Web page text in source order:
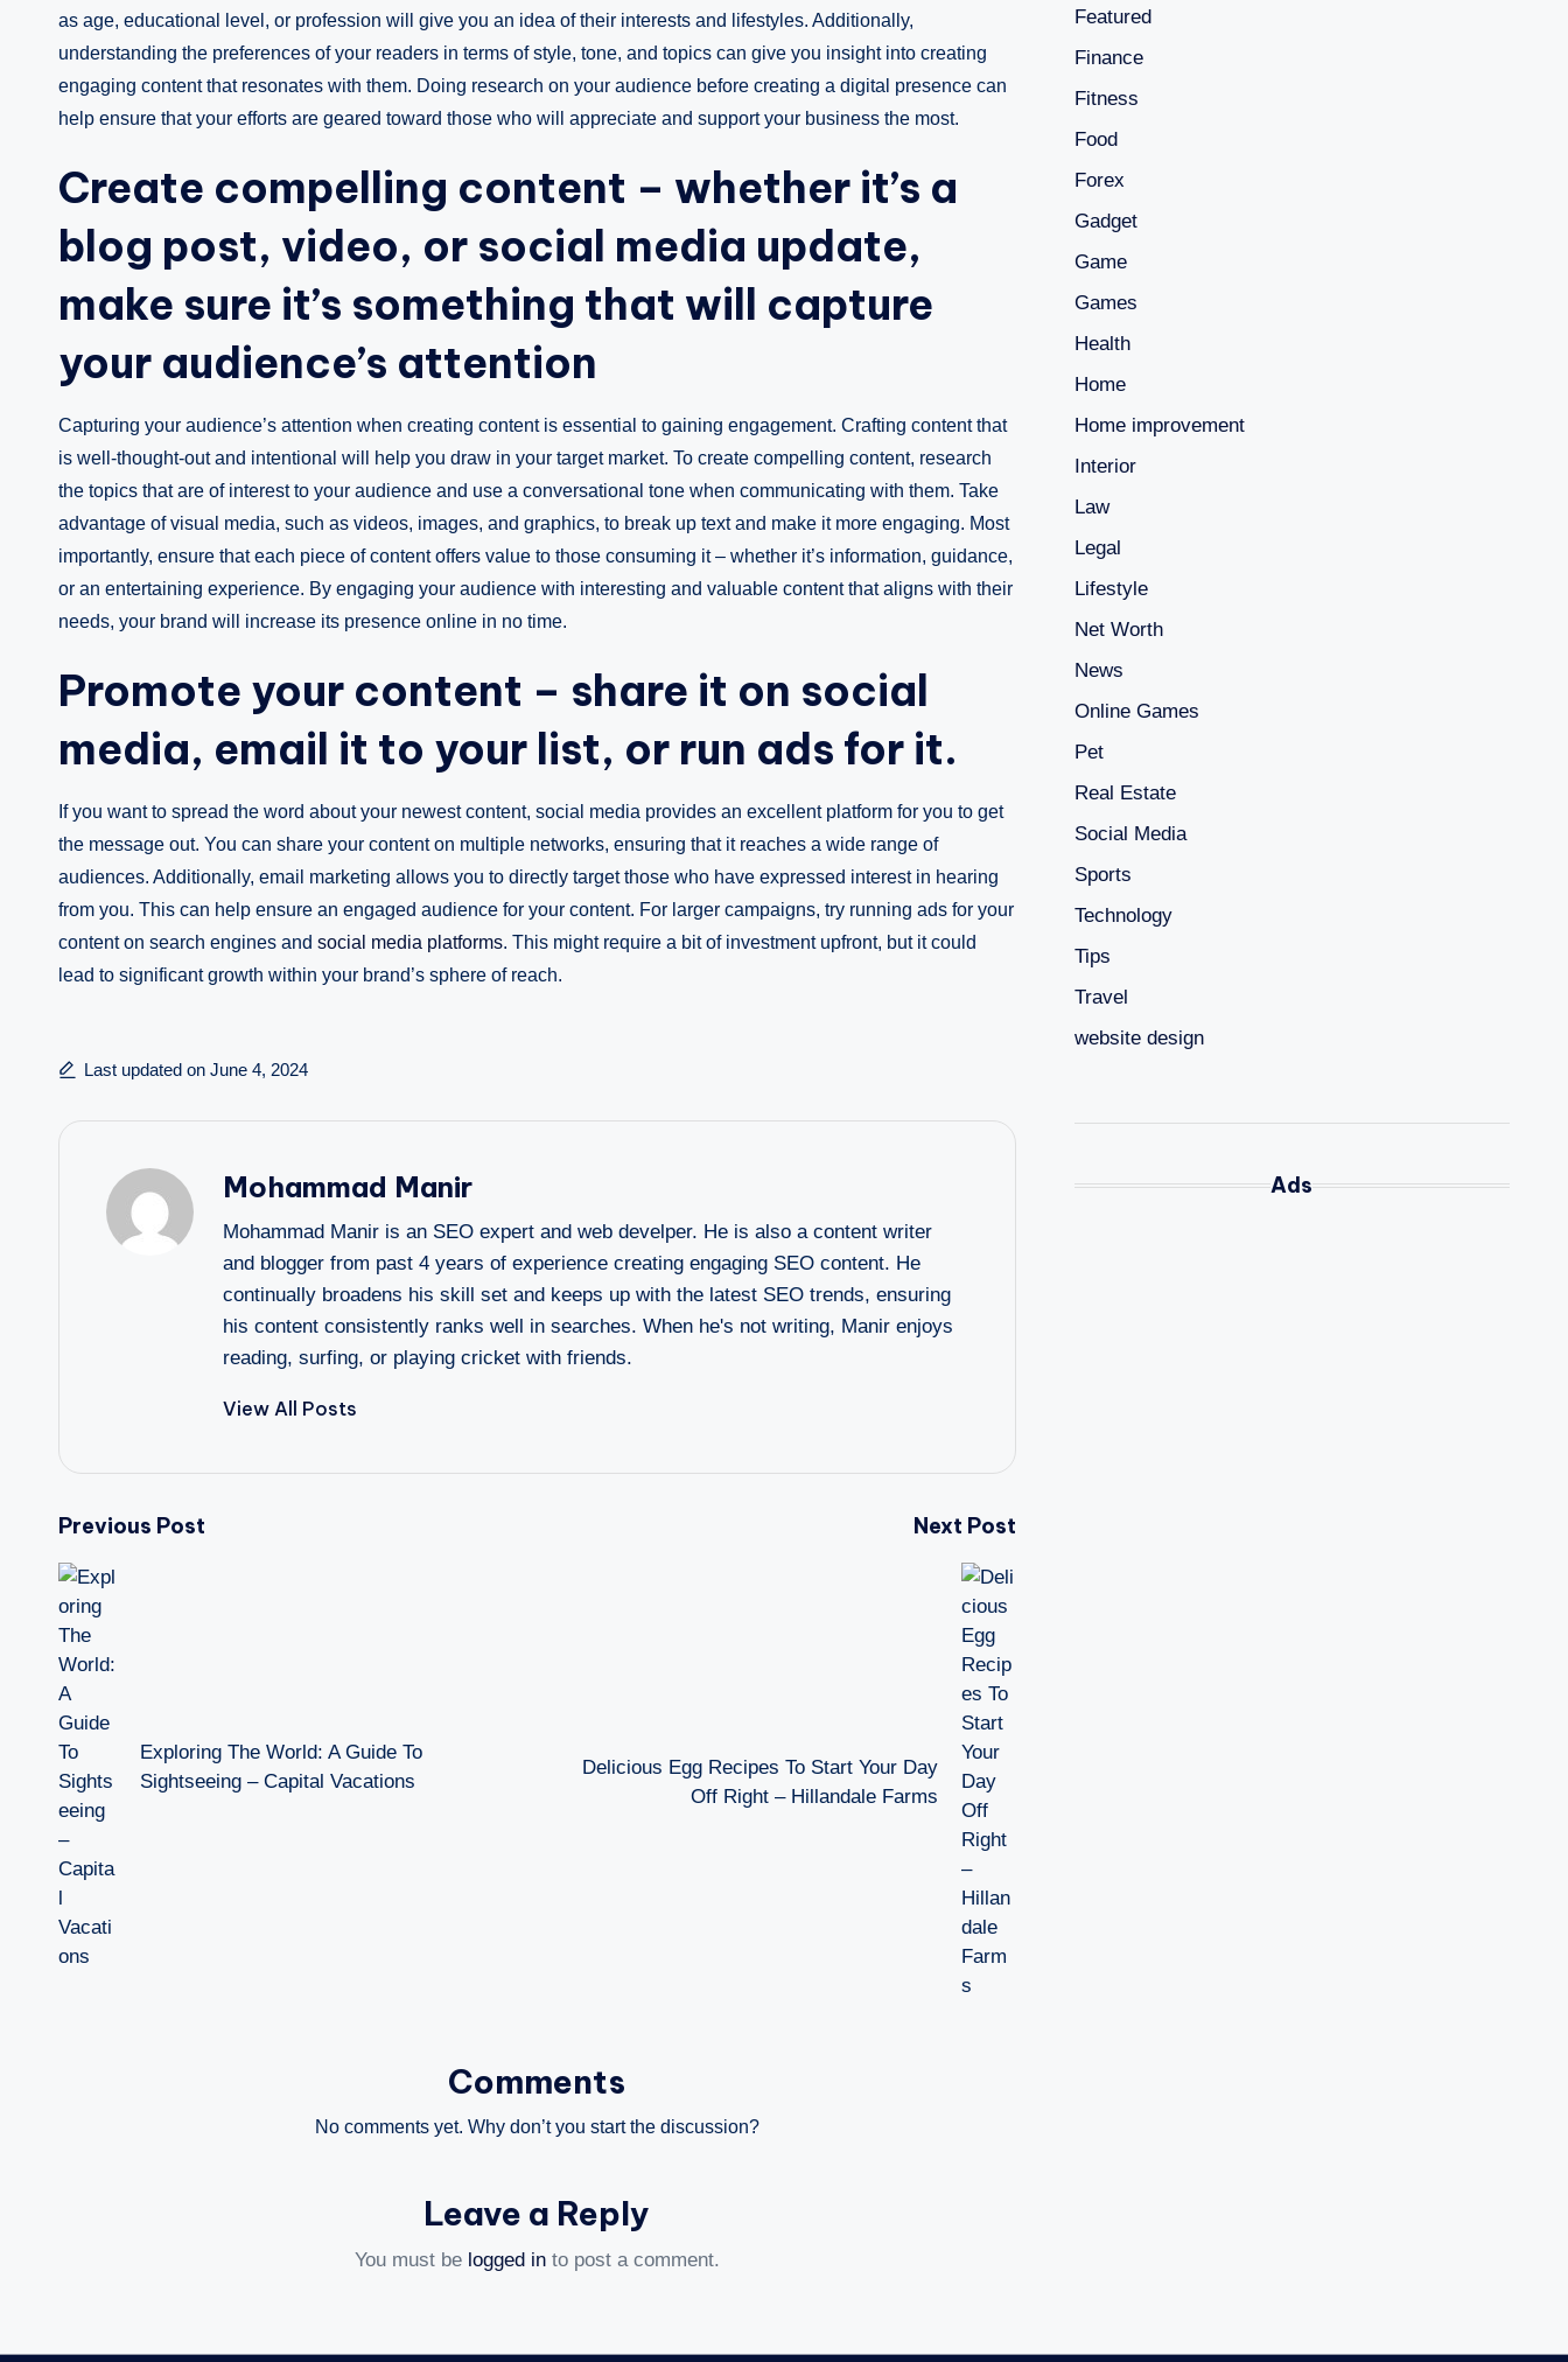
as age, educational level, or profession will give you an idea of their interests and lifestyles. Additionally,
understanding the preferences of your readers in terms of style, tone, and topics can give you insight into creating
engaging content that resonates with them. Doing research on your audience before creating a digital presence can
help ensure that your efforts are geared toward those who will appreciate and support your business the most.
Create compelling content – whether it’s a
blog post, video, or social media update,
make sure it’s something that will capture
your audience’s attention
Capturing your audience’s attention when creating content is essential to gaining engagement. Crafting content that
is well-thought-out and intentional will help you draw in your target market. To create compelling content, research
the topics that are of interest to your audience and use a conversational tone when communicating with them. Take
advantage of visual media, such as videos, images, and graphics, to break up text and make it more engaging. Most
importantly, ensure that each piece of content offers value to those consuming it – whether it’s information, guidance,
or an entertaining experience. By engaging your audience with interesting and valuable content that aligns with their
needs, your brand will increase its presence online in no time.
Promote your content – share it on social
media, email it to your list, or run ads for it.
If you want to spread the word about your newest content, social media provides an excellent platform for you to get
the message out. You can share your content on multiple networks, ensuring that it reaches a wide range of
audiences. Additionally, email marketing allows you to directly target those who have expressed interest in hearing
from you. This can help ensure an engaged audience for your content. For larger campaigns, try running ads for your
content on search engines and social media platforms. This might require a bit of investment upfront, but it could
lead to significant growth within your brand’s sphere of reach.
Last updated on June 4, 2024
Mohammad Manir
Mohammad Manir is an SEO expert and web develper. He is also a content writer
and blogger from past 4 years of experience creating engaging SEO content. He
continually broadens his skill set and keeps up with the latest SEO trends, ensuring
his content consistently ranks well in searches. When he's not writing, Manir enjoys
reading, surfing, or playing cricket with friends.
View All Posts
Post
navigation
Previous Post
Exploring The World: A Guide To
Sightseeing – Capital Vacations
Next Post
Delicious Egg Recipes To Start Your Day
Off Right – Hillandale Farms
Comments
No comments yet. Why don’t you start the discussion?
Leave a Reply
You must be logged into post a comment.
Featured
Finance
Fitness
Food
Forex
Gadget
Game
Games
Health
Home
Home improvement
Interior
Law
Legal
Lifestyle
Net Worth
News
Online Games
Pet
Real Estate
Social Media
Sports
Technology
Tips
Travel
website design
Ads